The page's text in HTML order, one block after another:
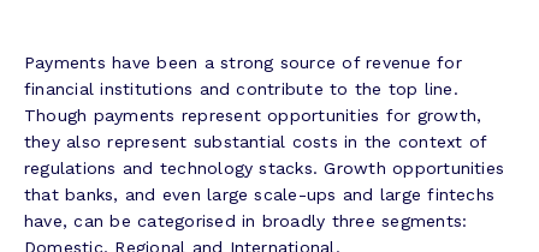
Payments have been a strong source of revenue for
financial institutions and contribute to the top line.
Though payments represent opportunities for growth,
they also represent substantial costs in the context of
regulations and technology stacks. Growth opportunities
that banks, and even large scale-ups and large fintechs
have, can be categorised in broadly three segments:
Domestic, Regional and International.